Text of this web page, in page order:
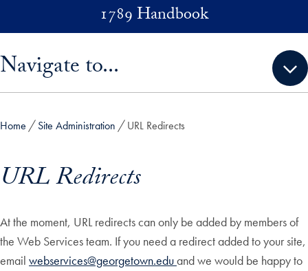
1789 Handbook
Navigate to...
Home Site Administration URL Redirects
URL Redirects
At the moment, URL redirects can only be added by members of
the Web Services team. If you need a redirect added to your site,
email webservices@georgetown.eduand we would be happy to